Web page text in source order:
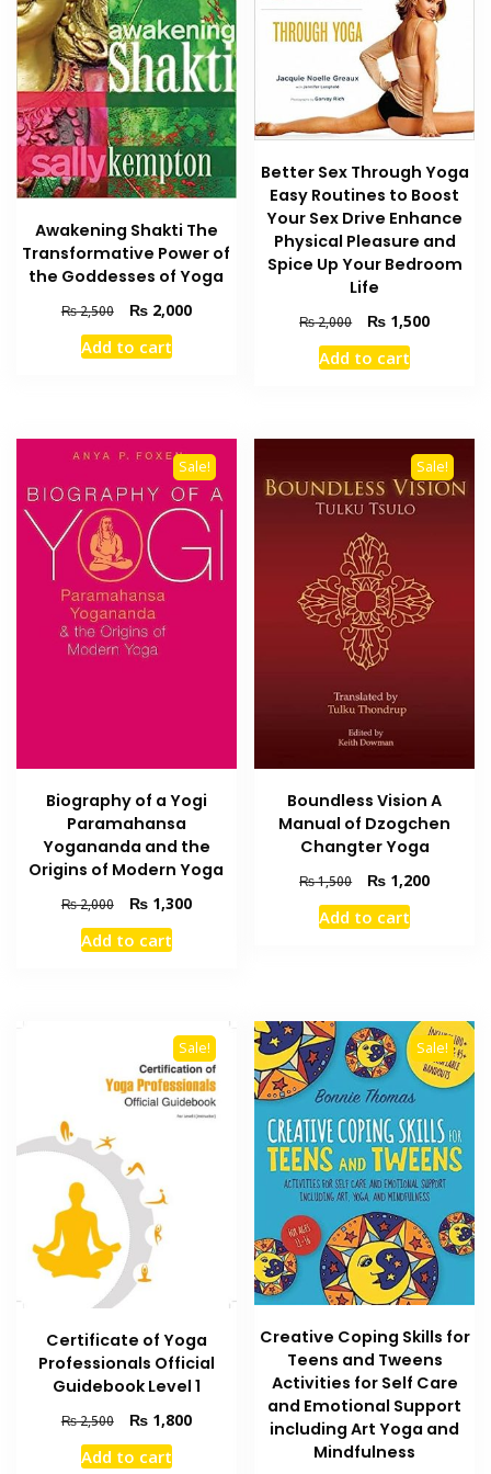
Awakening Shakti The
Transformative Power of
the Goddesses of Yoga
₨2,500
Original
price
was:
₨2,000Current
Add to cart
Better Sex Through Yoga
Easy Routines to Boost
Your Sex Drive Enhance
Physical Pleasure and
Spice Up Your Bedroom
Life
₨2,000
Original
price
was:
₨ 1,500Current
Add to cart
Sale!
Biography of a Yogi
Paramahansa
Yogananda and the
Origins of Modern Yoga
₨2,000
Original
price
was:
₨1,300Current
Add to cart
Sale!
Boundless Vision A
Manual of Dzogchen
Changter Yoga
₨1,500
Original
price
was:
₨ 1,200Current
Add to cart
Sale!
Certificate of Yoga
Professionals Official
Guidebook Level 1
₨2,500
Original
price
was:
₨1,800Current
Add to cart
Sale!
Creative Coping Skills for
Teens and Tweens
Activities for Self Care
and Emotional Support
including Art Yoga and
Mindfulness